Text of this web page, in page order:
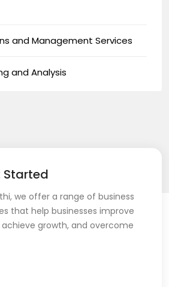
and Management Services
and Analysis
Started
we offer a range of business
that help businesses improve
growth, and overcome